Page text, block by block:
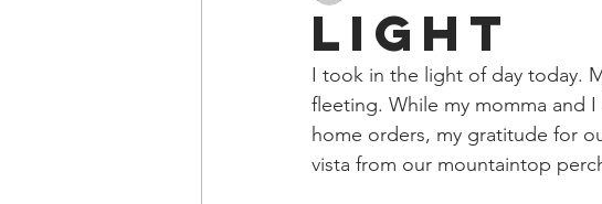
Light
I took in the light of day today.
fleeting. While my momma and
home orders, my gratitude for
vista from our mountaintop